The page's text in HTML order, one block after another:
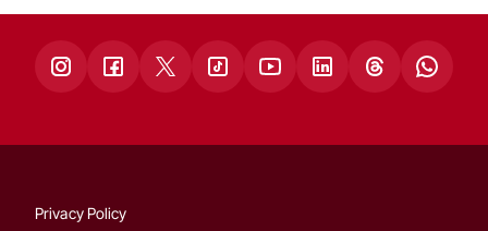
Privacy Policy